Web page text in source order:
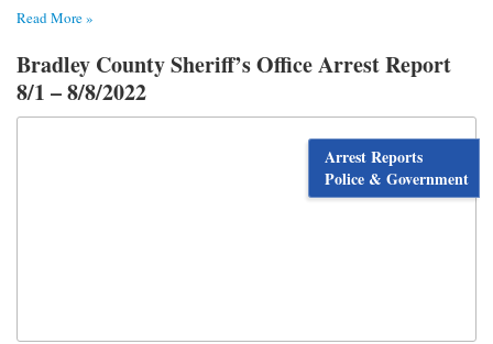
Read More »
Bradley County Sheriff’s Office Arrest Report
8/1 – 8/8/2022
Arrest Reports
Police & Government